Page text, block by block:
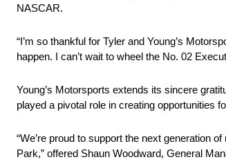
NASCAR.
“I’m so thankful for Tyler and Young’s
happen. I can’t wait to wheel the No. 02
Young’s Motorsports extends its sincere
played a pivotal role in creating opportunities
“We’re proud to support the next generation
Park,” offered Shaun Woodward, General